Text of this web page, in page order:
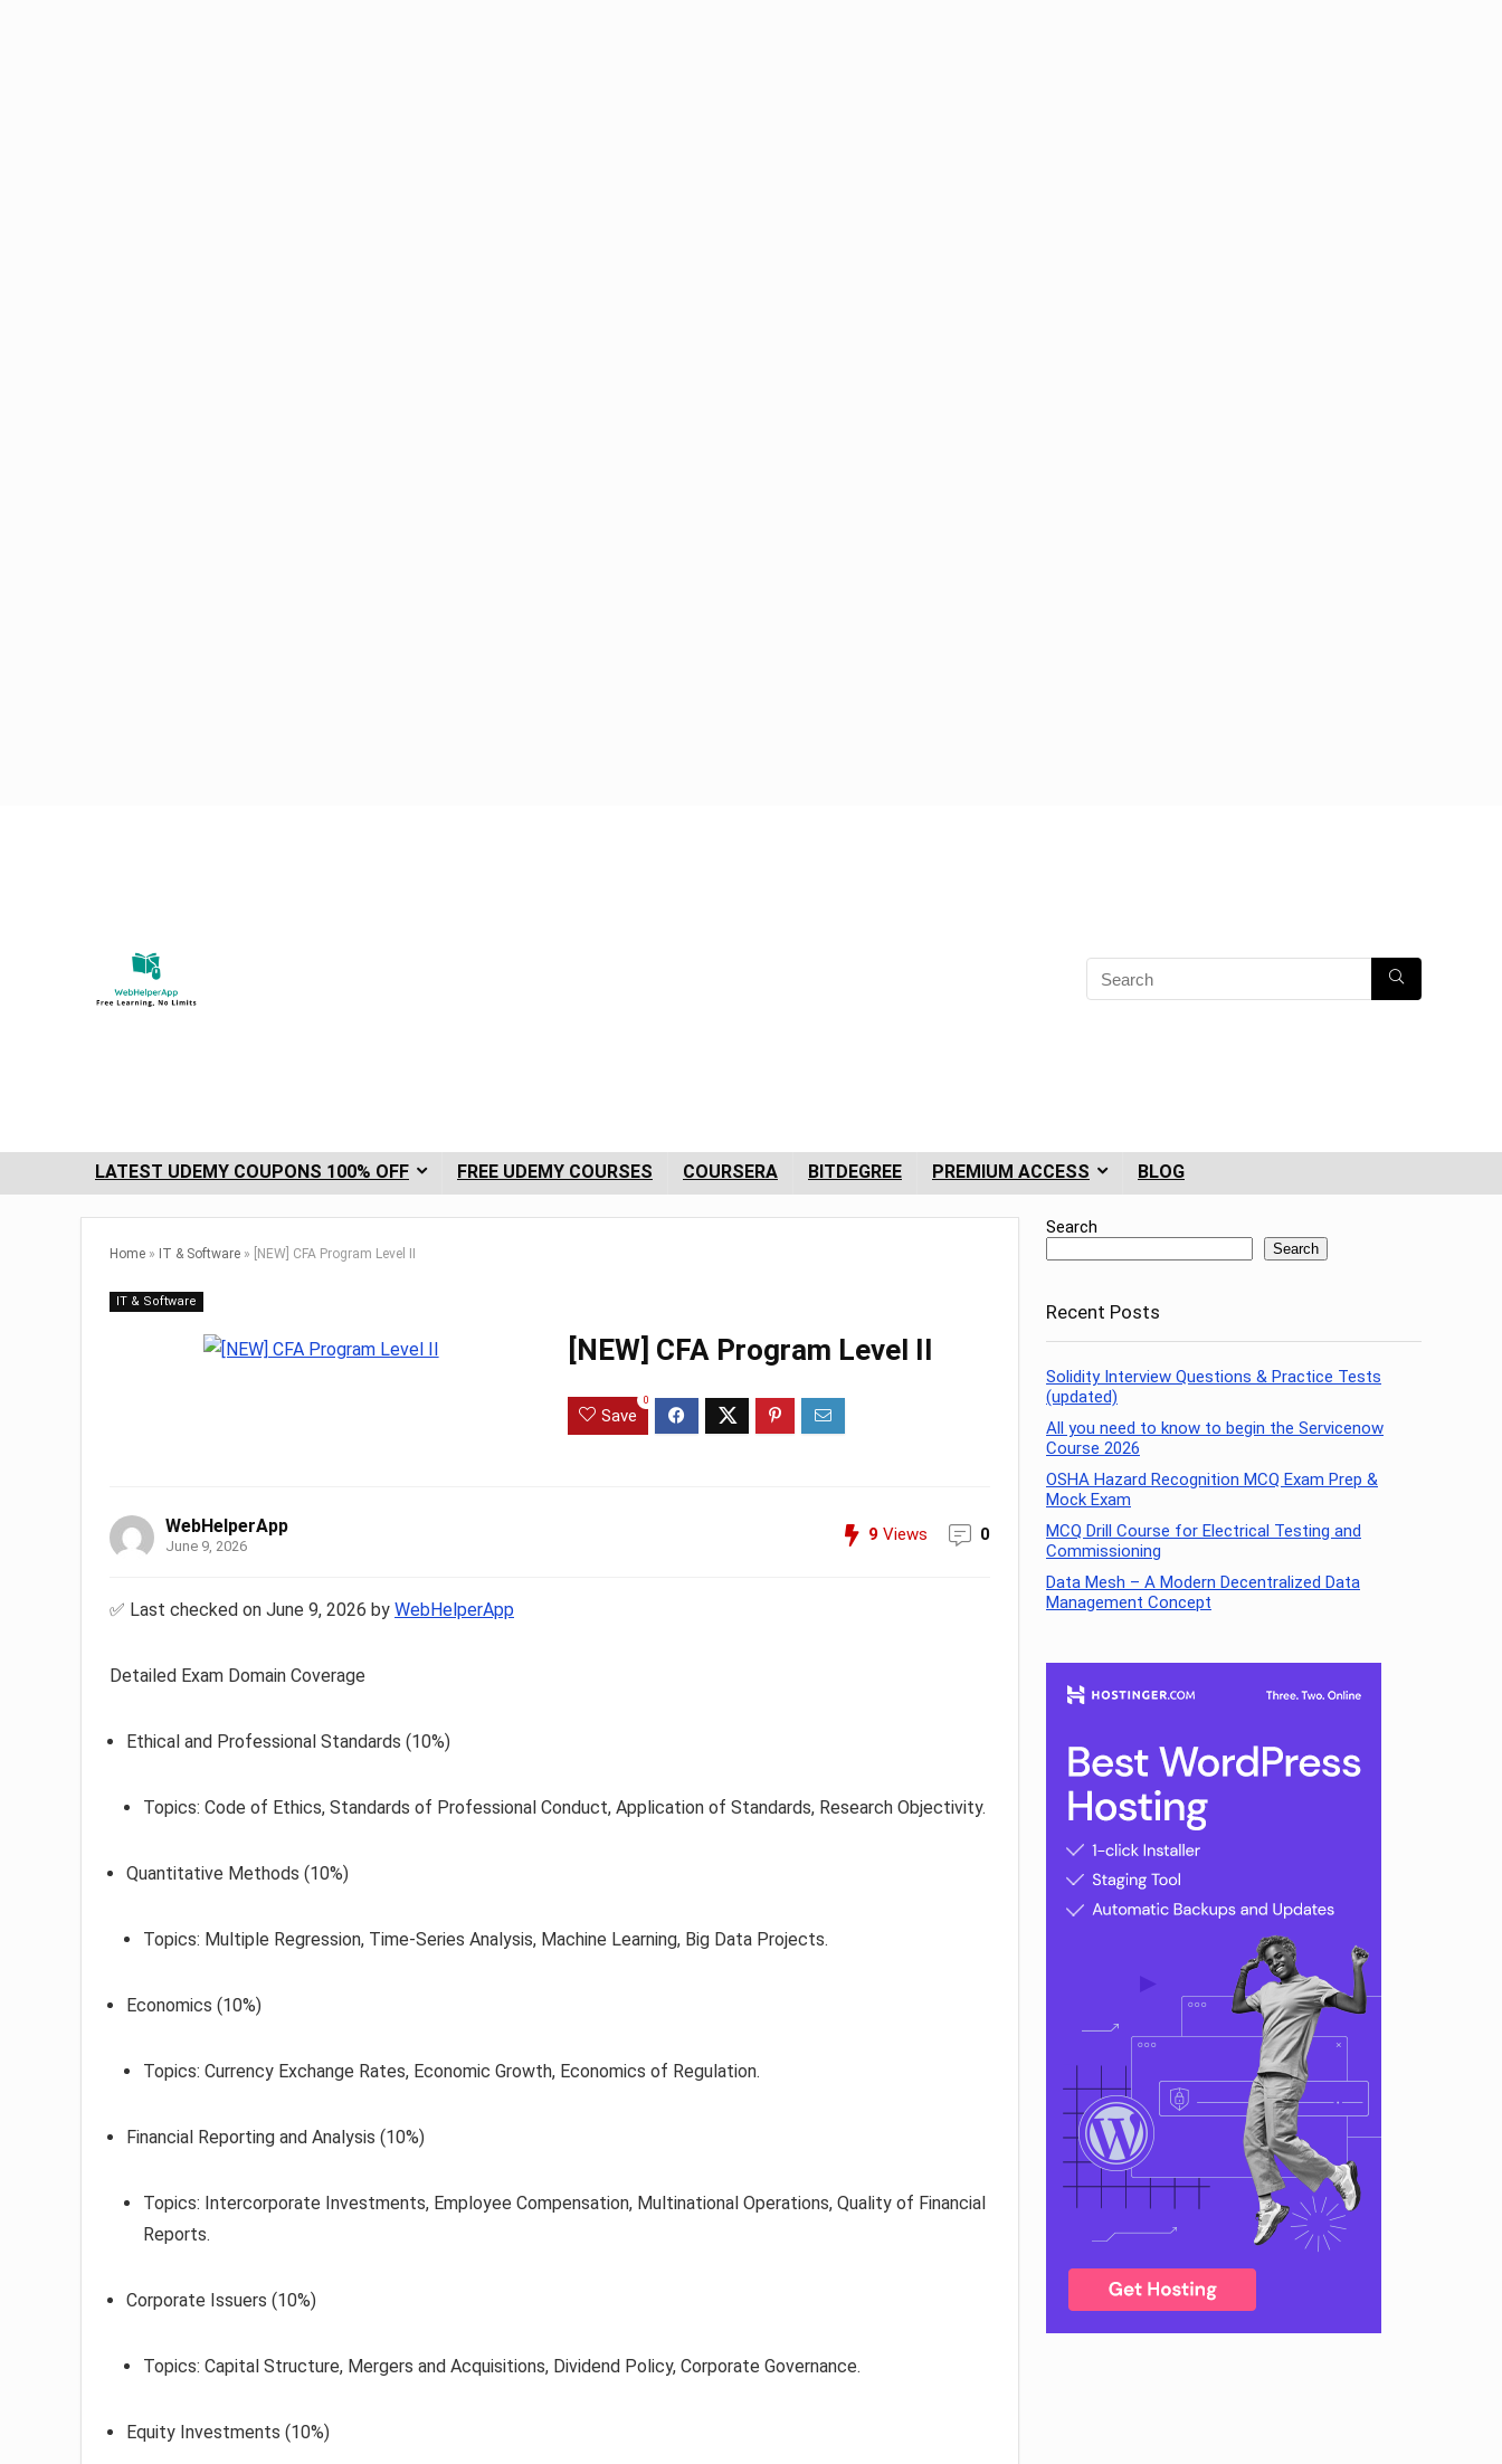
LATEST UDEMY COUPONS 100% OFF FREE UDEMY COURSES COURSERA BITDEGREE PREMIUM ACCESS BLOG
Home » IT & Software » [NEW] CFA Program Level II
IT & Software
[NEW] CFA Program Level II
Save
0
WebHelperApp
June 9, 2026
9 Views 0
✅ Last checked on June 9, 2026 by WebHelperApp
Detailed Exam Domain Coverage
Ethical and Professional Standards (10%)
Topics: Code of Ethics, Standards of Professional Conduct, Application of Standards, Research Objectivity.
Quantitative Methods (10%)
Topics: Multiple Regression, Time-Series Analysis, Machine Learning, Big Data Projects.
Economics (10%)
Topics: Currency Exchange Rates, Economic Growth, Economics of Regulation.
Financial Reporting and Analysis (10%)
Topics: Intercorporate Investments, Employee Compensation, Multinational Operations, Quality of Financial
Reports.
Corporate Issuers (10%)
Topics: Capital Structure, Mergers and Acquisitions, Dividend Policy, Corporate Governance.
Equity Investments (10%)
Search
Search
Recent Posts
Solidity Interview Questions & Practice Tests
(updated)
All you need to know to begin the Servicenow
Course 2026
OSHA Hazard Recognition MCQ Exam Prep &
Mock Exam
MCQ Drill Course for Electrical Testing and
Commissioning
Data Mesh – A Modern Decentralized Data
Management Concept